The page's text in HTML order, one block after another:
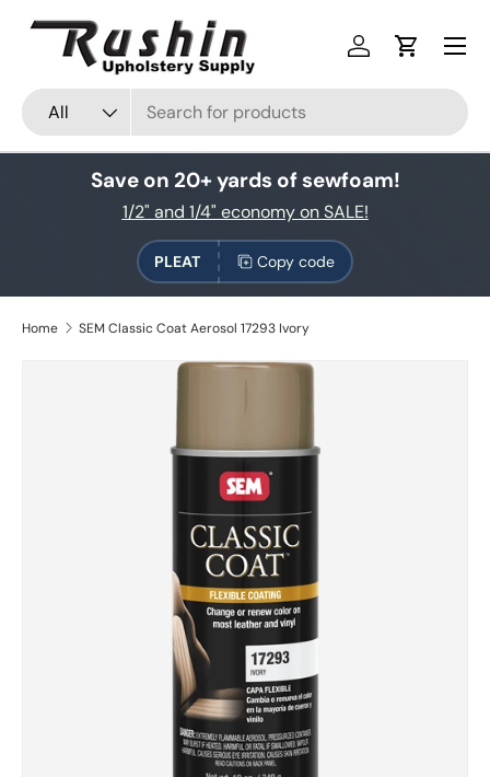
Skip to content
Search
Product type
All
Log inCart
Save on 20+ yards of sewfoam!
1/2" and 1/4" economy on SALE!
PLEAT Copy code
Home SEM Classic Coat Aerosol 17293 Ivory